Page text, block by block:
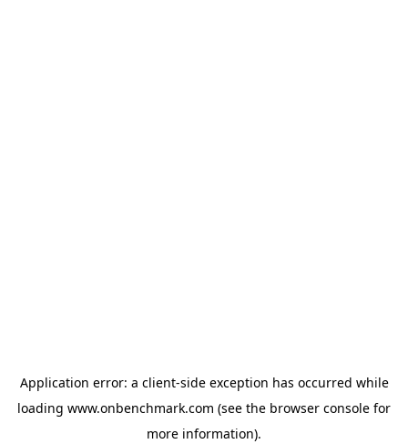
Application error: a client-side exception has occurred while
loading www.onbenchmark.com (see the browser console for
more information).